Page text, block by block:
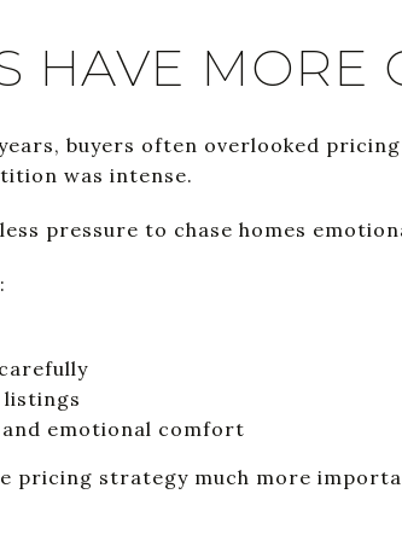
HAVE MORE
buyers often overlooked
was intense.
pressure to chase homes
listings
emotional comfort
pricing strategy much more